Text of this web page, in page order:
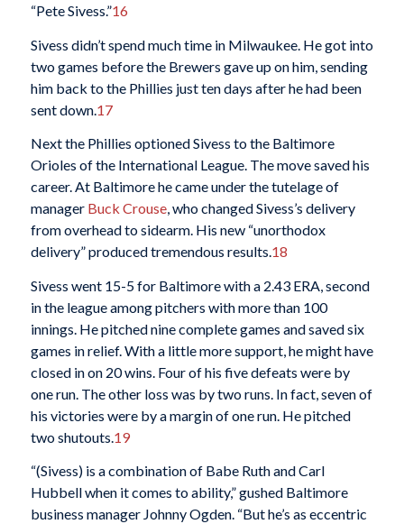
“Pete Sivess.”16
Sivess didn’t spend much time in Milwaukee. He got into
two games before the Brewers gave up on him, sending
him back to the Phillies just ten days after he had been
sent down. 17
Next the Phillies optioned Sivess to the Baltimore
Orioles of the International League. The move saved his
career. At Baltimore he came under the tutelage of
manager Buck Crouse, who changed Sivess’s delivery
from overhead to sidearm. His new “unorthodox
delivery” produced tremendous results.18
Sivess went 15-5 for Baltimore with a 2.43 ERA, second
in the league among pitchers with more than 100
innings. He pitched nine complete games and saved six
games in relief. With a little more support, he might have
closed in on 20 wins. Four of his five defeats were by
one run. The other loss was by two runs. In fact, seven of
his victories were by a margin of one run. He pitched
two shutouts. 19
“(Sivess) is a combination of Babe Ruth and Carl
Hubbell when it comes to ability,” gushed Baltimore
business manager Johnny Ogden. “But he’s as eccentric